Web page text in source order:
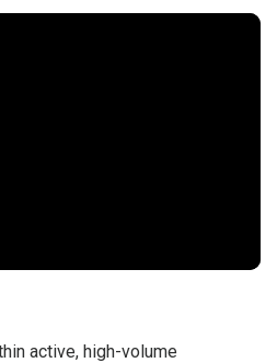
active, high-volume